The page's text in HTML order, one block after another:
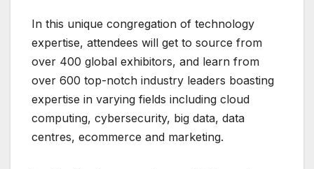
In this unique congregation of technology
expertise, attendees will get to source from
over 400 global exhibitors, and learn from
over 600 top-notch industry leaders boasting
expertise in varying fields including cloud
computing, cybersecurity, big data, data
centres, ecommerce and marketing.